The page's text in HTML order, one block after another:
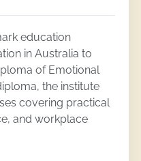
education
in Australia to
of Emotional
the institute
covering practical
and workplace